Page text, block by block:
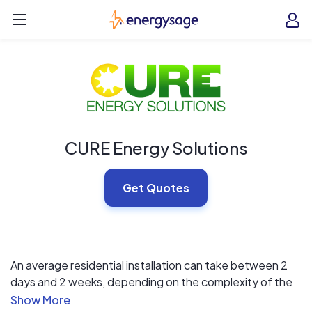
EnergySage
CURE Energy Solutions
Get Quotes
An average residential installation can take between 2
days and 2 weeks, depending on the complexity of the
project. Larger installations are solely dependent on the